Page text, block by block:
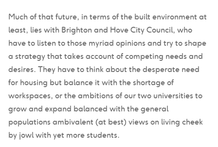
Much of that future, in terms of the built environment at
least, lies with Brighton and Hove City Council, who
have to listen to those myriad opinions and try to shape
a strategy that takes account of competing needs and
desires. They have to think about the desperate need
for housing but balance it with the shortage of
workspaces, or the ambitions of our two universities to
grow and expand balanced with the general
populations ambivalent (at best) views on living cheek
by jowl with yet more students.